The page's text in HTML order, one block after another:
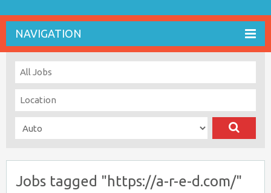
NAVIGATION
Jobs tagged "https://a-r-e-d.com/"